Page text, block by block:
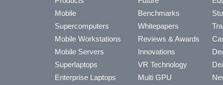
Mobile
Supercomputers
Mobile Workstations
Mobile Servers
Superlaptops
Enterprise Laptops
Benchmarks
Whitepapers
Reviews & Awards
Innovations
VR Technology
Multi GPU